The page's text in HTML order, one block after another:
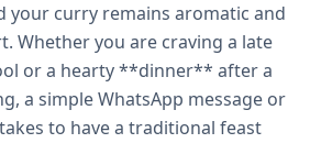
your curry remains aromatic and
Whether you are craving a late
or a hearty **dinner** after a
a simple WhatsApp message or
to have a traditional feast